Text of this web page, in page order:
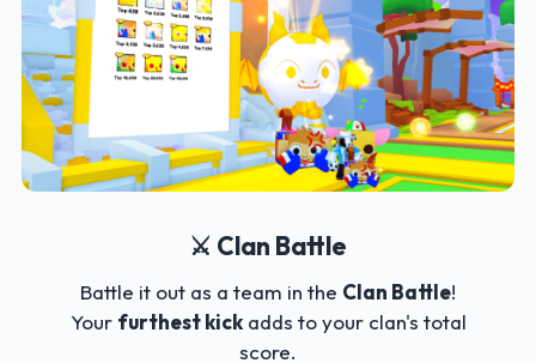
⚔️ Clan Battle
Battle it out as a team in the Clan Battle!
Your furthest kickadds to your clan's total
score.